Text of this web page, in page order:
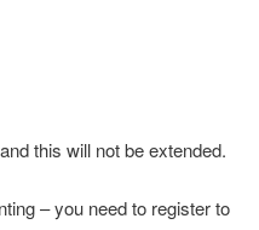
this will not be extended.
– you need to register to